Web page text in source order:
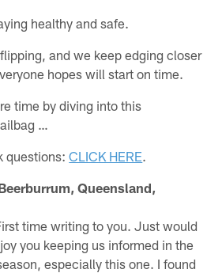
healthy and safe.
and we keep edging closer
hopes will start on time.
time by diving into this
…
questions:CLICK HERE.
Queensland,
time writing to you. Just would
you keeping us informed in the
especially this one. I found